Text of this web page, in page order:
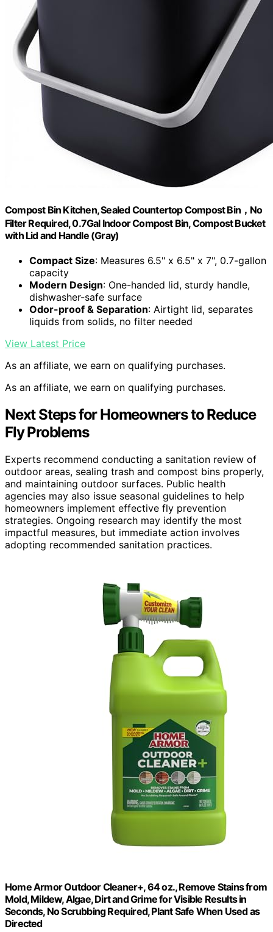
Compost Bin Kitchen, Sealed Countertop Compost Bin，No
Filter Required, 0.7Gal Indoor Compost Bin, Compost Bucket
with Lid and Handle (Gray)
Compact Size: Measures 6.5" x 6.5" x 7", 0.7-gallon
capacity
Modern Design: One-handed lid, sturdy handle,
dishwasher-safe surface
Odor-proof & Separation: Airtight lid, separates
liquids from solids, no filter needed
View Latest Price
As an affiliate, we earn on qualifying purchases.
As an affiliate, we earn on qualifying purchases.
Next Steps for Homeowners to Reduce
Fly Problems
Experts recommend conducting a sanitation review of
outdoor areas, sealing trash and compost bins properly,
and maintaining outdoor surfaces. Public health
agencies may also issue seasonal guidelines to help
homeowners implement effective fly prevention
strategies. Ongoing research may identify the most
impactful measures, but immediate action involves
adopting recommended sanitation practices.
Home Armor Outdoor Cleaner+, 64 oz., Remove Stains from
Mold, Mildew, Algae, Dirt and Grime for Visible Results in
Seconds, No Scrubbing Required, Plant Safe When Used as
Directed